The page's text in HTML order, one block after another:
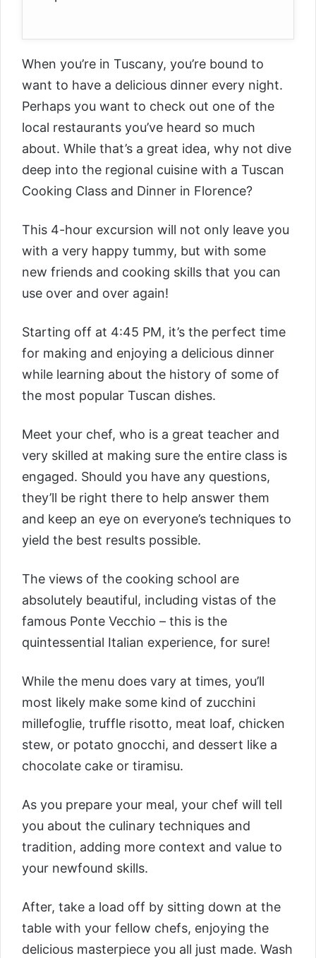
When you’re in Tuscany, you’re bound to
want to have a delicious dinner every night.
Perhaps you want to check out one of the
local restaurants you’ve heard so much
about. While that’s a great idea, why not dive
deep into the regional cuisine with a Tuscan
Cooking Class and Dinner in Florence?
This 4-hour excursion will not only leave you
with a very happy tummy, but with some
new friends and cooking skills that you can
use over and over again!
Starting off at 4:45 PM, it’s the perfect time
for making and enjoying a delicious dinner
while learning about the history of some of
the most popular Tuscan dishes.
Meet your chef, who is a great teacher and
very skilled at making sure the entire class is
engaged. Should you have any questions,
they’ll be right there to help answer them
and keep an eye on everyone’s techniques to
yield the best results possible.
The views of the cooking school are
absolutely beautiful, including vistas of the
famous Ponte Vecchio – this is the
quintessential Italian experience, for sure!
While the menu does vary at times, you’ll
most likely make some kind of zucchini
millefoglie, truffle risotto, meat loaf, chicken
stew, or potato gnocchi, and dessert like a
chocolate cake or tiramisu.
As you prepare your meal, your chef will tell
you about the culinary techniques and
tradition, adding more context and value to
your newfound skills.
After, take a load off by sitting down at the
table with your fellow chefs, enjoying the
delicious masterpiece you all just made. Wash